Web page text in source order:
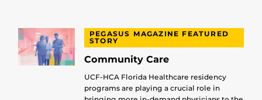
PEGASUS MAGAZINE FEATURED
STORY
Community Care
UCF-HCA Florida Healthcare residency
programs are playing a crucial role in